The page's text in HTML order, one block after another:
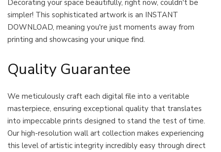
Decorating your space beautifully, right now, couldn't be
simpler! This sophisticated artwork is an INSTANT
DOWNLOAD, meaning you're just moments away from
printing and showcasing your unique find.
Quality Guarantee
We meticulously craft each digital file into a veritable
masterpiece, ensuring exceptional quality that translates
into impeccable prints designed to stand the test of time.
Our high-resolution wall art collection makes experiencing
this level of artistic integrity incredibly easy through direct